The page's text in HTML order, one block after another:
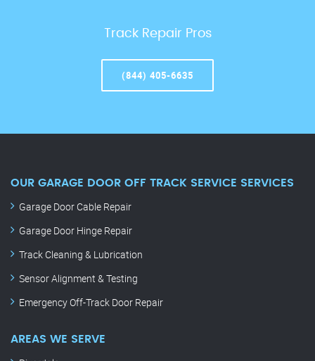
Track Repair Pros
(844) 405-6635
OUR GARAGE DOOR OFF TRACK SERVICE SERVICES
Garage Door Cable Repair
Garage Door Hinge Repair
Track Cleaning & Lubrication
Sensor Alignment & Testing
Emergency Off-Track Door Repair
AREAS WE SERVE